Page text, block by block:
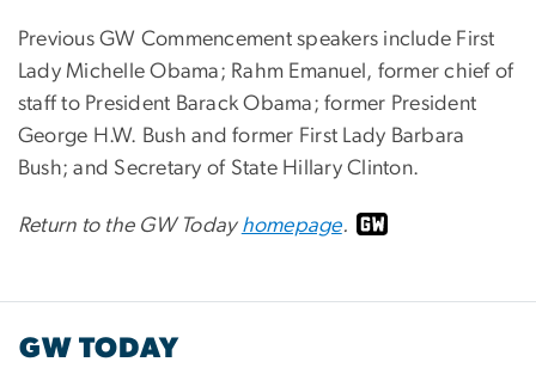
Previous GW Commencement speakers include First
Lady Michelle Obama; Rahm Emanuel, former chief of
staff to President Barack Obama; former President
George H.W. Bush and former First Lady Barbara
Bush; and Secretary of State Hillary Clinton.
Return to the GW Today homepage.
GW TODAY